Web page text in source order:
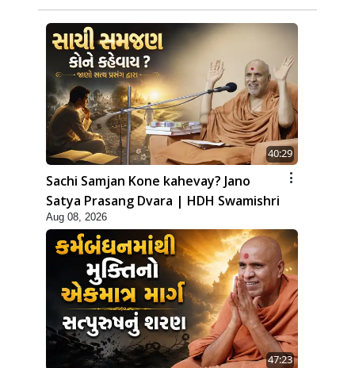
40:29
Sachi Samjan Kone kahevay? Jano
Satya Prasang Dvara | HDH Swamishri
Aug 08, 2026
47:23